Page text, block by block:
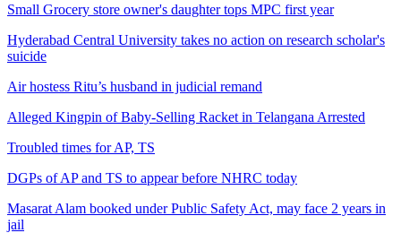
Small Grocery store owner's daughter tops MPC first year
Hyderabad Central University takes no action on research scholar's
suicide
Air hostess Ritu’s husband in judicial remand
Alleged Kingpin of Baby-Selling Racket in Telangana Arrested
Troubled times for AP, TS
DGPs of AP and TS to appear before NHRC today
Masarat Alam booked under Public Safety Act, may face 2 years in
jail